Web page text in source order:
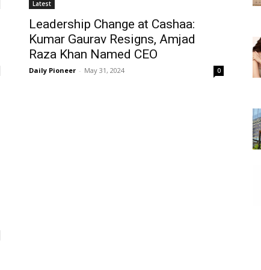
Latest
Leadership Change at Cashaa:
Kumar Gaurav Resigns, Amjad
Raza Khan Named CEO
Daily Pioneer - May 31, 2024 0